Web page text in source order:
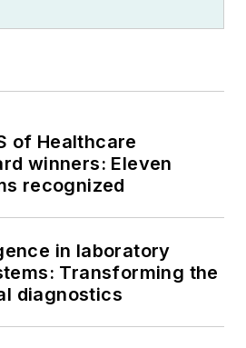
of Healthcare
winners: Eleven
recognized
in laboratory
Transforming the
diagnostics